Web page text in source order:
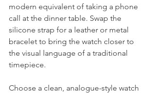
modern equivalent of taking a phone
call at the dinner table. Swap the
silicone strap for a leather or metal
bracelet to bring the watch closer to
the visual language of a traditional
timepiece.
Choose a clean, analogue-style watch